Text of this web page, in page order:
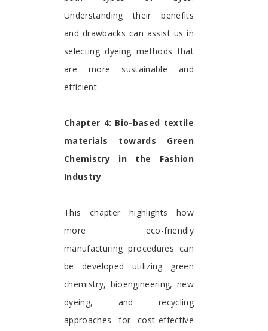
Understanding their benefits
and drawbacks can assist us in
selecting dyeing methods that
are more sustainable and
efficient.
Chapter 4: Bio-based textile
materials towards Green
Chemistry in the Fashion
Industry
This chapter highlights how
more eco-friendly
manufacturing procedures can
be developed utilizing green
chemistry, bioengineering, new
dyeing, and recycling
approaches for cost-effective